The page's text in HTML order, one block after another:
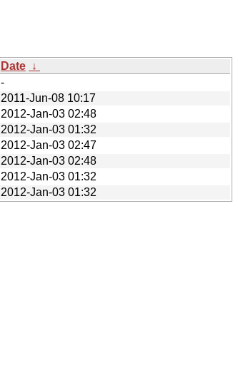
Date ↓
-
2011-Jun-08 10:17
2012-Jan-03 02:48
2012-Jan-03 01:32
2012-Jan-03 02:47
2012-Jan-03 02:48
2012-Jan-03 01:32
2012-Jan-03 01:32